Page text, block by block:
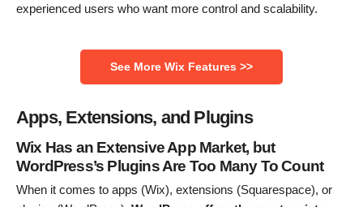
experienced users who want more control and scalability.
See More Wix Features >>
Apps, Extensions, and Plugins
Wix Has an Extensive App Market, but
WordPress’s Plugins Are Too Many To Count
When it comes to apps (Wix), extensions (Squarespace), or